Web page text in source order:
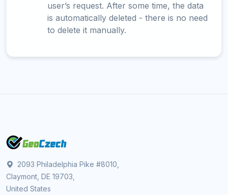
user’s request. After some time, the data
is automatically deleted - there is no need
to delete it manually.
2093 Philadelphia Pike #8010,
Claymont, DE 19703,
United States